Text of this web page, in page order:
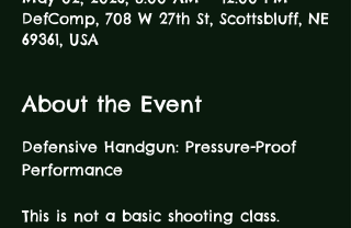
DefComp, 708 W 27th St, Scottsbluff, NE
69361, USA
About the Event
Defensive Handgun: Pressure-Proof
Performance
This is not a basic shooting class.